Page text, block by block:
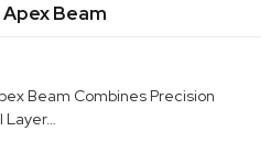
Beam
Beam Combines Precision
Layer…